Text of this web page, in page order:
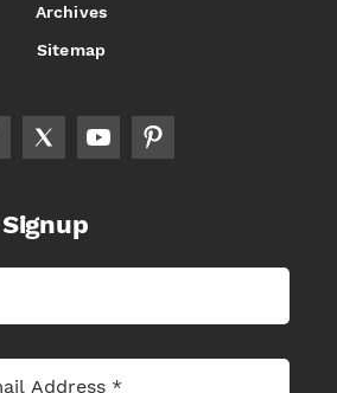
Archives
Sitemap